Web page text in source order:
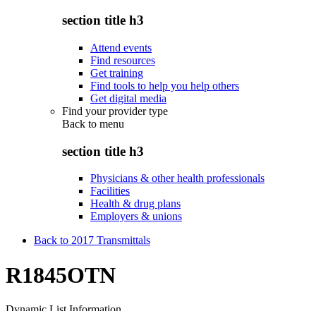
section title h3
Attend events
Find resources
Get training
Find tools to help you help others
Get digital media
Find your provider type
Back to menu
section title h3
Physicians & other health professionals
Facilities
Health & drug plans
Employers & unions
Back to 2017 Transmittals
R1845OTN